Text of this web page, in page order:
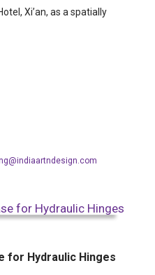
Xi’an, as a spatially
for Hydraulic Hinges